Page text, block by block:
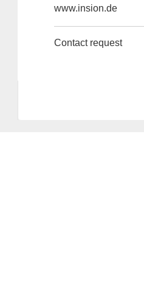
www.insion.de
Contact request